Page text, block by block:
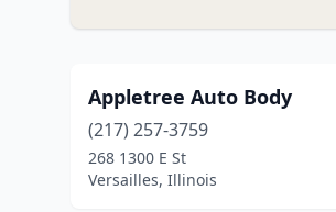
Appletree Auto Body
(217) 257-3759
268 1300 E St
Versailles, Illinois